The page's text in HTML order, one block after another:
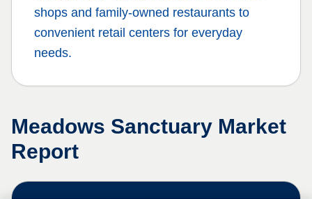
shops and family-owned restaurants to
convenient retail centers for everyday
needs.
Meadows Sanctuary Market
Report